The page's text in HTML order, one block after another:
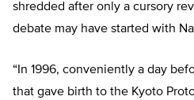
shredded after only a cursory
debate may have started with
“In 1996, conveniently a day
that gave birth to the Kyoto